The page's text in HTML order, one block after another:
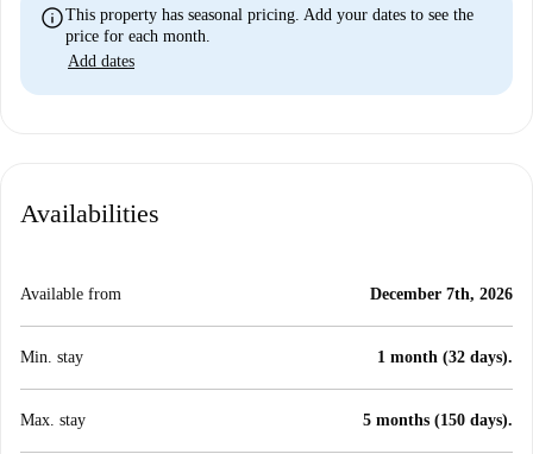
infoThis property has seasonal pricing. Add your dates to see the
price for each month.
Add dates
Availabilities
Available from December 7th, 2026
Min. stay 1 month (32 days).
Max. stay 5 months (150 days).